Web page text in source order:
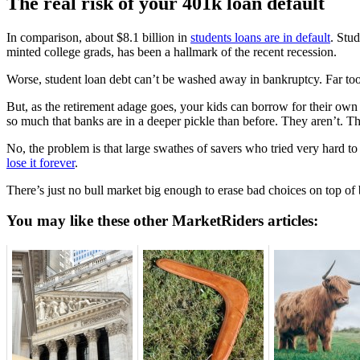
In comparison, about $8.1 billion in students loans are in default.
minted college grads, has been a hallmark of the recent recession.
Worse, student loan debt can’t be washed away in bankruptcy. Far
But, as the retirement adage goes, your kids can borrow for their
so much that banks are in a deeper pickle than before. They aren’t.
No, the problem is that large swathes of savers who tried very hard
lose it forever.
There’s just no bull market big enough to erase bad choices on top of
You may like these other MarketRiders articles: